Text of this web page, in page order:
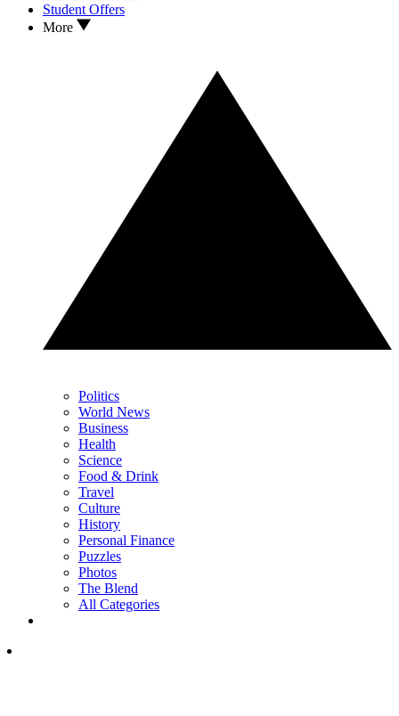
Student Offers
More
Politics
World News
Business
Health
Science
Food & Drink
Travel
Culture
History
Personal Finance
Puzzles
Photos
The Blend
All Categories